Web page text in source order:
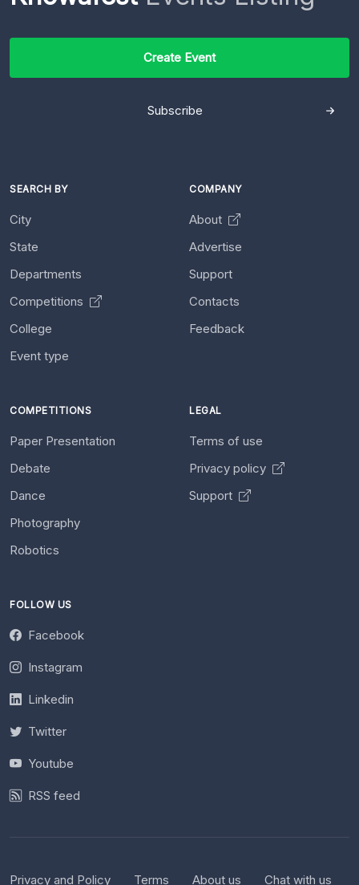
Create Event
Subscribe
SEARCH BY
City
State
Departments
Competitions
College
Event type
COMPANY
About
Advertise
Support
Contacts
Feedback
COMPETITIONS
Paper Presentation
Debate
Dance
Photography
Robotics
LEGAL
Terms of use
Privacy policy
Support
FOLLOW US
Facebook
Instagram
Linkedin
Twitter
Youtube
RSS feed
Privacy and Policy Terms About us Chat with us